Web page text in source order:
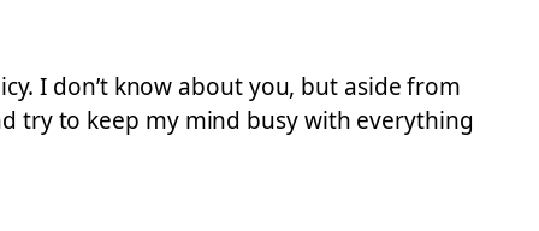
I don’t know about you, but aside from
try to keep my mind busy with everything